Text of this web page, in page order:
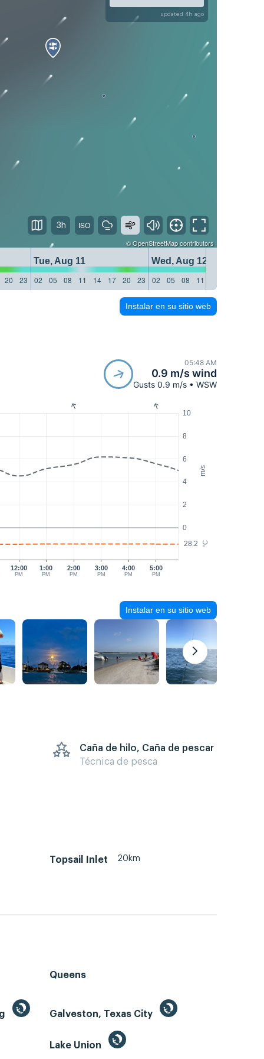
©OpenStreetMapcontributors
Tue, Aug 11
Wed, Aug 12
20 23 02 05 08 11 14 17 20 23 02 05 08 11
updated 4h ago
3h
Instalar en su sitio web
05:48 AM
0.9 m/s wind
Gusts 0.9 m/s • WSW
m/s
°C
0
2
4
6
8
10
28.2
12:00
PM
1:00
PM
2:00
PM
3:00
PM
4:00
PM
5:00
PM
Instalar en su sitio web
Caña de hilo, Caña de pescar
Técnica de pesca
Topsail Inlet 20km
Queens
Galveston, Texas City
Lake Union